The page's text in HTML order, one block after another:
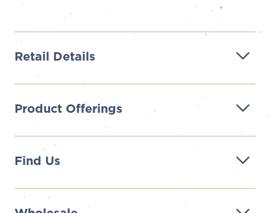
Retail Details
Product Offerings
Find Us